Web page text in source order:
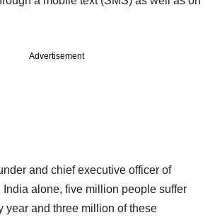
Advertisement
and chief executive officer of
India alone, five million people suffer
year and three million of these